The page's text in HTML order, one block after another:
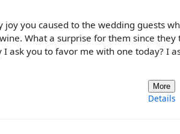
joy you caused to the wedding guests
What a surprise for them since they
ask you to favor me with one today? I
More
Details